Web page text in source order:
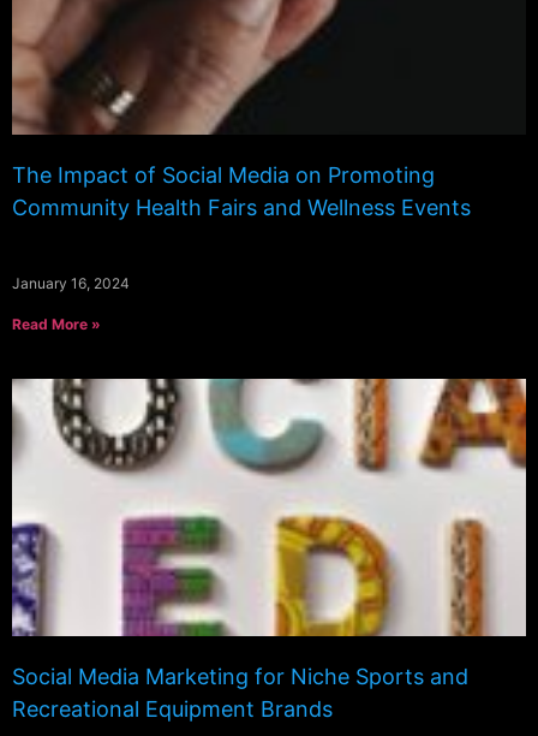
The Impact of Social Media on Promoting
Community Health Fairs and Wellness Events
January 16, 2024
Read More »
Social Media Marketing for Niche Sports and
Recreational Equipment Brands